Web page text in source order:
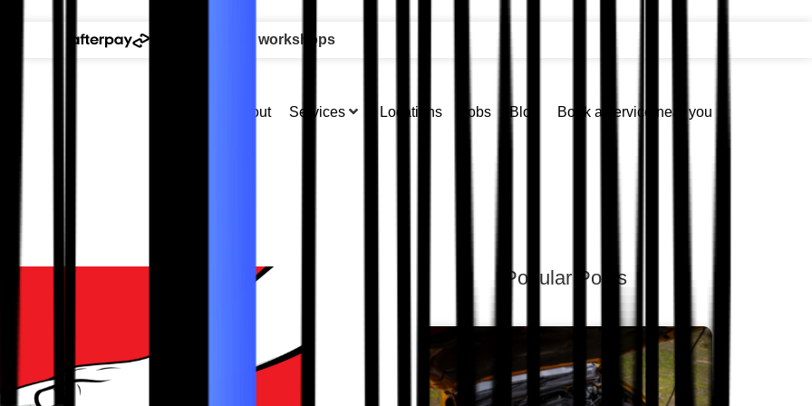
available at all workshops
About Services Locations Jobs Blog Book a service near you
Popular Posts